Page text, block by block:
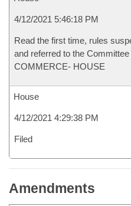
4/12/2021 5:46:18 PM
Read the first time, rules
and referred to the
COMMERCE- HOUSE
House
4/12/2021 4:29:38 PM
Filed
Amendments